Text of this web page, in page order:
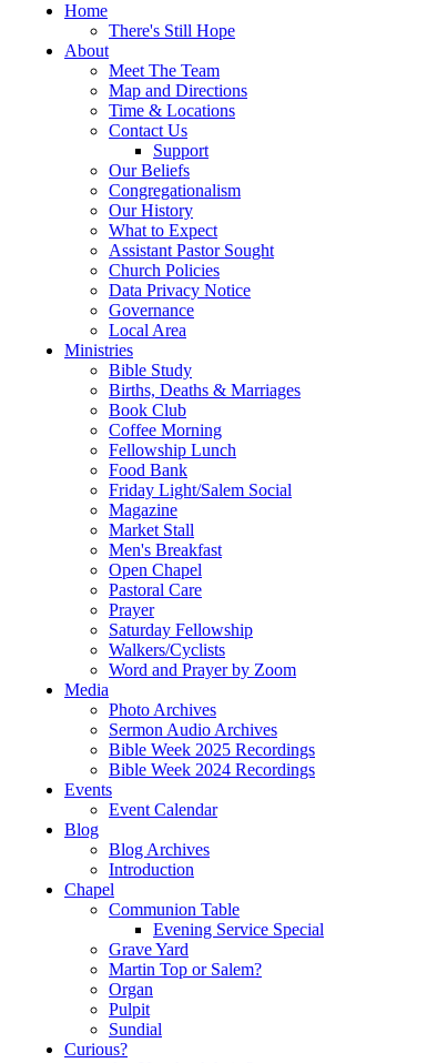
Home
There's Still Hope
About
Meet The Team
Map and Directions
Time & Locations
Contact Us
Support
Our Beliefs
Congregationalism
Our History
What to Expect
Assistant Pastor Sought
Church Policies
Data Privacy Notice
Governance
Local Area
Ministries
Bible Study
Births, Deaths & Marriages
Book Club
Coffee Morning
Fellowship Lunch
Food Bank
Friday Light/Salem Social
Magazine
Market Stall
Men's Breakfast
Open Chapel
Pastoral Care
Prayer
Saturday Fellowship
Walkers/Cyclists
Word and Prayer by Zoom
Media
Photo Archives
Sermon Audio Archives
Bible Week 2025 Recordings
Bible Week 2024 Recordings
Events
Event Calendar
Blog
Blog Archives
Introduction
Chapel
Communion Table
Evening Service Special
Grave Yard
Martin Top or Salem?
Organ
Pulpit
Sundial
Curious?